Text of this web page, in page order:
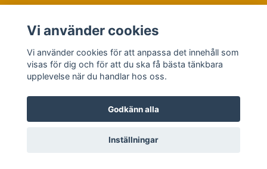
Sociala medier
© 2026 Star Crystalline Powered by Quickbutik
Vi använder cookies
Vi använder cookies för att anpassa det innehåll som
visas för dig och för att du ska få bästa tänkbara
upplevelse när du handlar hos oss.
Godkänn alla
Inställningar